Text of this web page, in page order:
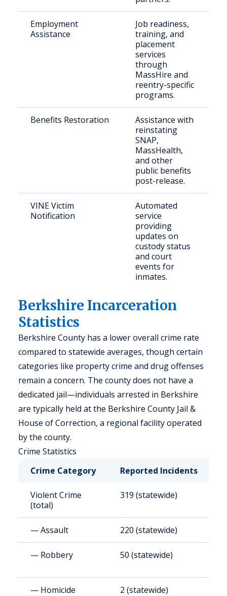
Employment
Assistance
Job readiness,
training, and
placement
services
through
MassHire and
reentry-specific
programs.
Benefits Restoration
Assistance with
reinstating
SNAP,
MassHealth,
and other
public benefits
post-release.
VINE Victim
Notification
Automated
service
providing
updates on
custody status
and court
events for
inmates.
Berkshire Incarceration
Statistics
Berkshire County has a lower overall crime rate
compared to statewide averages, though certain
categories like property crime and drug offenses
remain a concern. The county does not have a
dedicated jail—individuals arrested in Berkshire
are typically held at the Berkshire County Jail &
House of Correction, a regional facility operated
by the county.
Crime Statistics
Crime Category
Reported Incidents
Violent Crime
(total)
319 (statewide)
— Assault 220 (statewide)
— Robbery 50 (statewide)
— Homicide 2 (statewide)